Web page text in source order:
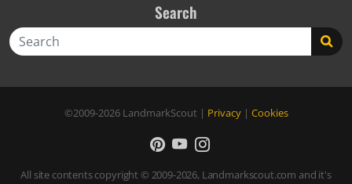
Search
©2009-2026 LandmarkScout | Privacy| Cookies
All site contents copyright © 2009-2026, Landmarkscout.com and it's